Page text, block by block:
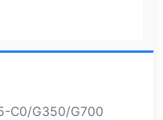
C0/G350/G700